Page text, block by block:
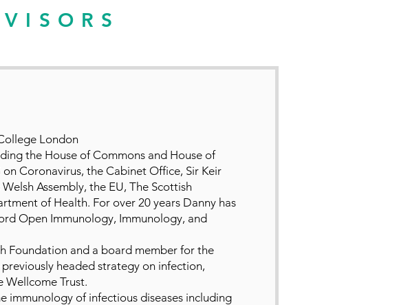
London
the House of Commons and House of
Coronavirus, the Cabinet Office, Sir Keir
Assembly, the EU, The Scottish
of Health. For over 20 years Danny has
Open Immunology, Immunology, and
Foundation and a board member for the
headed strategy on infection,
Trust.
immunology of infectious diseases including